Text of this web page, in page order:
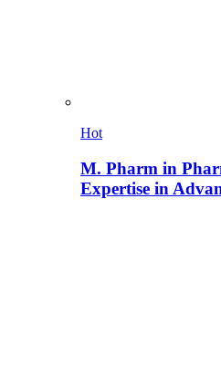
Hot
M. Pharm in
Expertise in